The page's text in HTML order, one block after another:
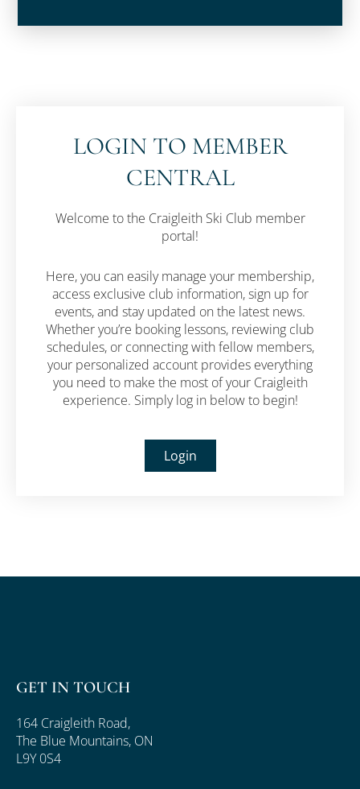
LOGIN TO MEMBER
CENTRAL
Welcome to the Craigleith Ski Club member
portal!
Here, you can easily manage your membership,
access exclusive club information, sign up for
events, and stay updated on the latest news.
Whether you’re booking lessons, reviewing club
schedules, or connecting with fellow members,
your personalized account provides everything
you need to make the most of your Craigleith
experience. Simply log in below to begin!
Login
GET IN TOUCH
164 Craigleith Road,
The Blue Mountains, ON
L9Y 0S4